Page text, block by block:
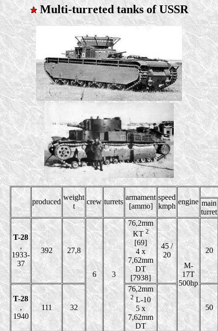
Multi-turreted tanks of USSR
produced
weight
t
crew turrets
armament
[ammo]
speed
kmph
engine main
turret
T-28
,
1933-
37
392 27,8
6 3
76,2mm
KT 2
[69]
4 x
7,62mm
DT
[7938]
45 /
20
M-
17T
500hp
20
T-28
,
1940
111 32
76,2mm
2L-10
5 x
7,62mm
DT
50